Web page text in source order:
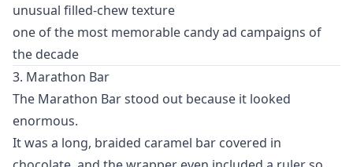
unusual filled-chew texture
one of the most memorable candy ad campaigns of
the decade
3. Marathon Bar
The Marathon Bar stood out because it looked
enormous.
It was a long, braided caramel bar covered in